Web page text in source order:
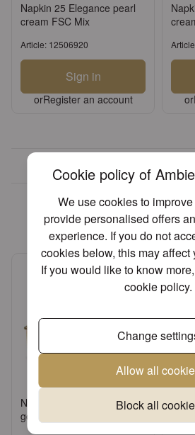
Cookie policy of
We use cookies to
provide personalised offers
experience. If you do not
cookies below, this may affect
If you would like to know
cookie policy.
Change
Allow all
Block all
Napkin 25 Elegance pearl
cream FSC Mix
Article: 12506920
Sign in
orRegister an account or
Over 30 years of
We found other
might
Napkin holder Branch big
gold